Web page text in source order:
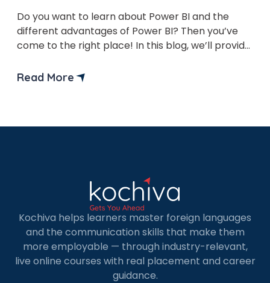
Do you want to learn about Power BI and the
different advantages of Power BI? Then you’ve
come to the right place! In this blog, we’ll provide
But before we learn its benefits, let’s first
Read More
Kochiva helps learners master foreign languages
and the communication skills that make them
more employable — through industry-relevant,
live online courses with real placement and career
guidance.